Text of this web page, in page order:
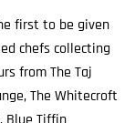
first to be given
chefs collecting
from The Taj
The Whitecroft